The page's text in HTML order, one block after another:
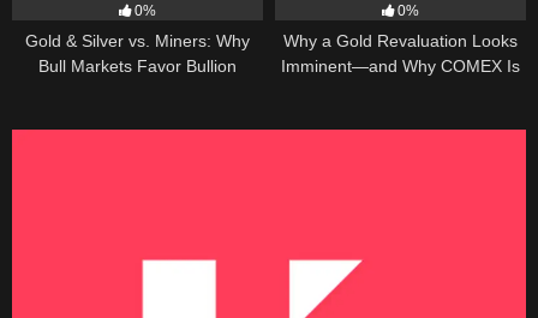
0%
Gold & Silver vs. Miners: Why
Bull Markets Favor Bullion
0%
Why a Gold Revaluation Looks
Imminent—and Why COMEX Is